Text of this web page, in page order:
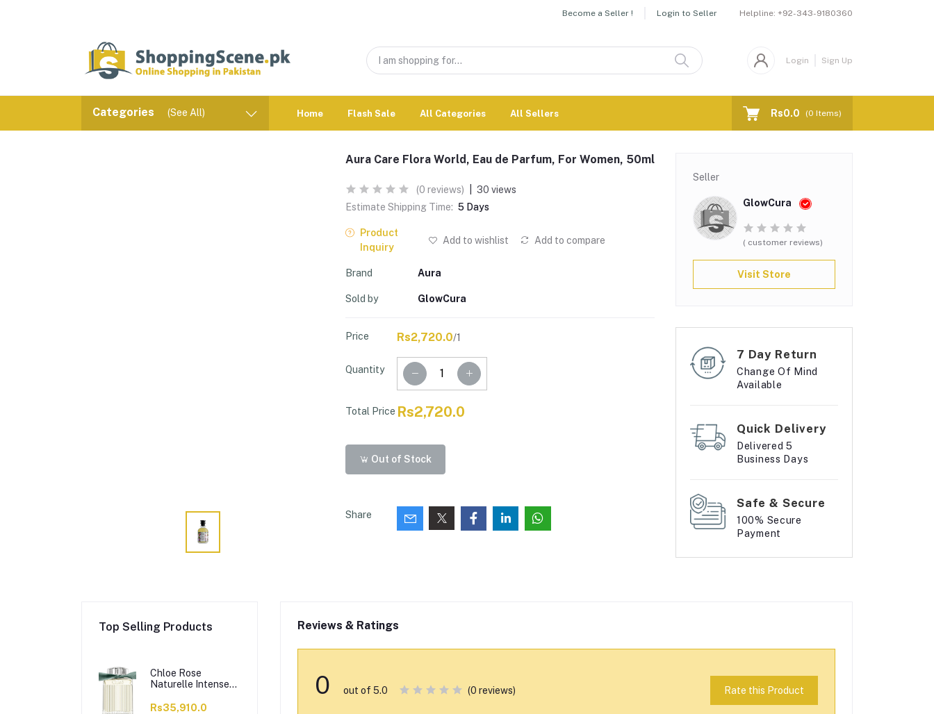
Become a Seller ! Login to Seller Helpline: +92-343-9180360
Login Sign Up
Categories (See All) Home Flash Sale All Categories All Sellers Rs0.0 (0 Items)
Aura Care Flora World, Eau de Parfum, For Women, 50ml
(0 reviews)
30 views
Estimate Shipping Time: 5 Days
Product
Inquiry
Add to wishlist Add to compare
Brand Aura
Sold by GlowCura
Price Rs2,720.0/1
Quantity
Total Price Rs2,720.0
Out of Stock
Share
Seller
GlowCura
( customer reviews)
Visit Store
7 Day Return
Change Of Mind
Available
Quick Delivery
Delivered 5
Business Days
Safe & Secure
100% Secure
Payment
Top Selling Products
Chloe Rose
Naturelle Intense
Parfum, For
Rs35,910.0
Reviews & Ratings
0 out of 5.0 (0 reviews) Rate this Product